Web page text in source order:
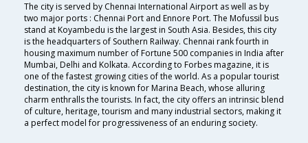
The city is served by Chennai International Airport as well as by
two major ports : Chennai Port and Ennore Port. The Mofussil bus
stand at Koyambedu is the largest in South Asia. Besides, this city
is the headquarters of Southern Railway. Chennai rank fourth in
housing maximum number of Fortune 500 companies in India after
Mumbai, Delhi and Kolkata. According to Forbes magazine, it is
one of the fastest growing cities of the world. As a popular tourist
destination, the city is known for Marina Beach, whose alluring
charm enthralls the tourists. In fact, the city offers an intrinsic blend
of culture, heritage, tourism and many industrial sectors, making it
a perfect model for progressiveness of an enduring society.